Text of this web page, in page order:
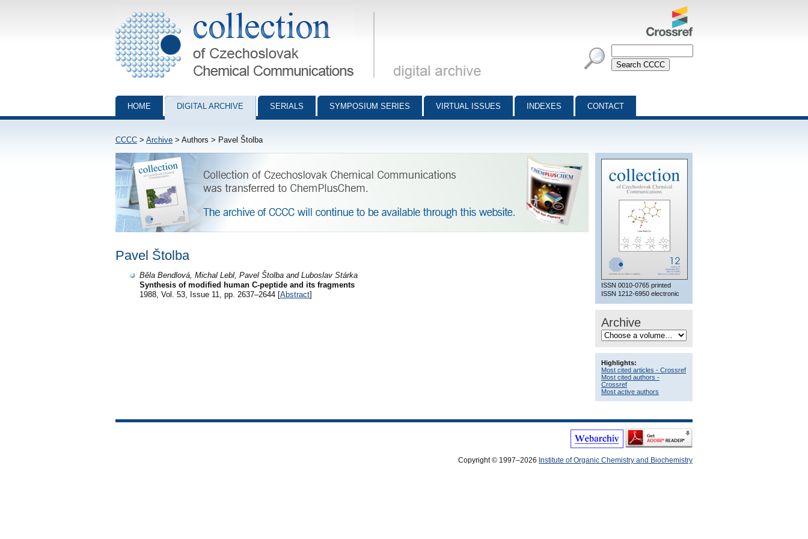
Collection of Czechoslovak Chemical Communications - digital archive
HOME DIGITAL ARCHIVE SERIALS SYMPOSIUM SERIES VIRTUAL ISSUES INDEXES CONTACT
CCCC > Archive > Authors > Pavel Štolba
ISSN 0010-0765 printed
ISSN 1212-6950 electronic
Archive
Highlights:
Most cited articles - Crossref
Most cited authors -
Crossref
Most active authors
Pavel Štolba
Běla Bendlová, Michal Lebl, Pavel Štolba and Luboslav Stárka
Synthesis of modified human C-peptide and its fragments
1988, Vol. 53, Issue 11, pp. 2637–2644 [Abstract]
Copyright © 1997–2026 Institute of Organic Chemistry and Biochemistry